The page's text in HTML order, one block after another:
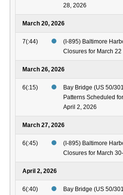
28, 2026
March 20, 2026
7(:44)
(I-895) Baltimore
Closures for March 22
March 26, 2026
6(:15)
Bay Bridge (US 50/
Patterns Scheduled
April 2, 2026
March 27, 2026
6(:45)
(I-895) Baltimore
Closures for March
April 2, 2026
6(:40)
Bay Bridge (US 50/